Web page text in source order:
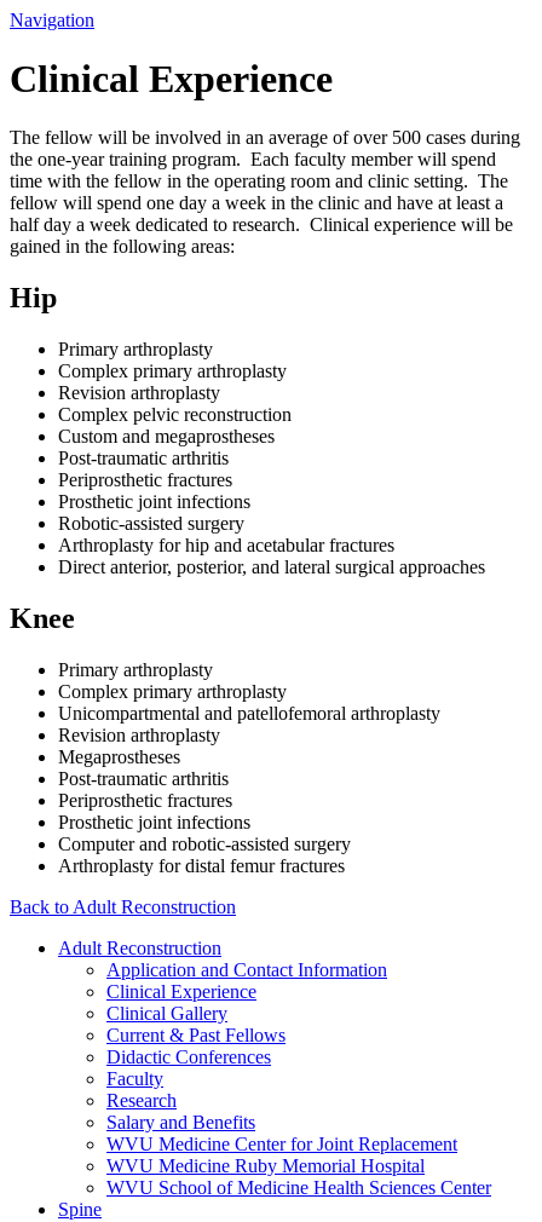
Navigation
Clinical Experience
The fellow will be involved in an average of over 500 cases during
the one-year training program. Each faculty member will spend
time with the fellow in the operating room and clinic setting. The
fellow will spend one day a week in the clinic and have at least a
half day a week dedicated to research. Clinical experience will be
gained in the following areas:
Hip
Primary arthroplasty
Complex primary arthroplasty
Revision arthroplasty
Complex pelvic reconstruction
Custom and megaprostheses
Post-traumatic arthritis
Periprosthetic fractures
Prosthetic joint infections
Robotic-assisted surgery
Arthroplasty for hip and acetabular fractures
Direct anterior, posterior, and lateral surgical approaches
Knee
Primary arthroplasty
Complex primary arthroplasty
Unicompartmental and patellofemoral arthroplasty
Revision arthroplasty
Megaprostheses
Post-traumatic arthritis
Periprosthetic fractures
Prosthetic joint infections
Computer and robotic-assisted surgery
Arthroplasty for distal femur fractures
Back to Adult Reconstruction
Adult Reconstruction
Application and Contact Information
Clinical Experience
Clinical Gallery
Current & Past Fellows
Didactic Conferences
Faculty
Research
Salary and Benefits
WVU Medicine Center for Joint Replacement
WVU Medicine Ruby Memorial Hospital
WVU School of Medicine Health Sciences Center
Spine